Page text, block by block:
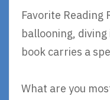
Favorite Reading
ballooning,
book carries a
What are you